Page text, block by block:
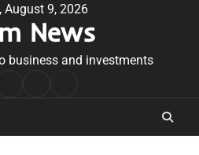
August 9, 2026
News
business and investments
Conditions